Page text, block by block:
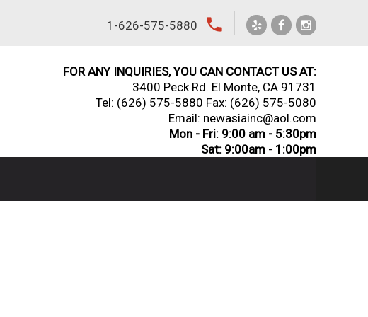
1-626-575-5880 local_phone
FOR ANY INQUIRIES, YOU CAN CONTACT US AT:
3400 Peck Rd. El Monte, CA 91731
Tel: (626) 575-5880 Fax: (626) 575-5080
Email: newasiainc@aol.com
Mon - Fri: 9:00 am - 5:30pm
Sat: 9:00am - 1:00pm